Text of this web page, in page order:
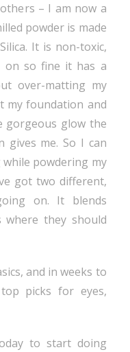
– I am now a
powder is made
It is non-toxic,
on so fine it has a
over-matting my
my foundation and
gorgeous glow the
gives me. So I can
while powdering my
got two different,
on. It blends
where they should
and in weeks to
picks for eyes,
to start doing